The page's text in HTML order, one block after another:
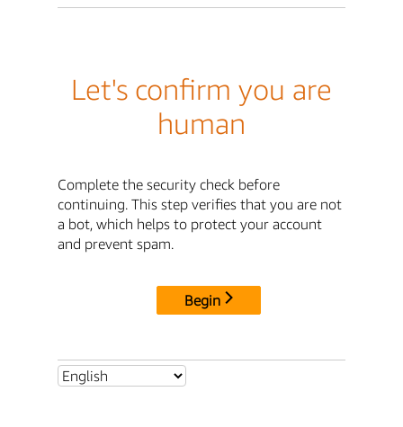
Let's confirm you are
human
Complete the security check before
continuing. This step verifies that you are not
a bot, which helps to protect your account
and prevent spam.
Begin